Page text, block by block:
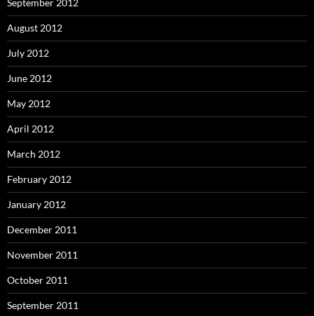
September 2012
August 2012
July 2012
June 2012
May 2012
April 2012
March 2012
February 2012
January 2012
December 2011
November 2011
October 2011
September 2011